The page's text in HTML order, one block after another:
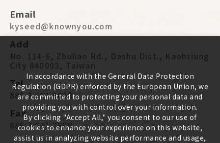
Email
kyseed@knownyou.com
Add
No. 114-6, Zhuliao Rd., Dashu Dist., Kaohsiung
City 840003, Taiwan
Tel
886 7 651 9668
Fax
886 7 651 7668
In accordance with the General Data Protection
Regulation (GDPR) enforced by the European Union, we
are committed to protecting your personal data and
providing you with control over your information.
By clicking "Accept All," you consent to our use of
cookies to enhance your experience on this website,
assist us in analyzing website performance and usage,